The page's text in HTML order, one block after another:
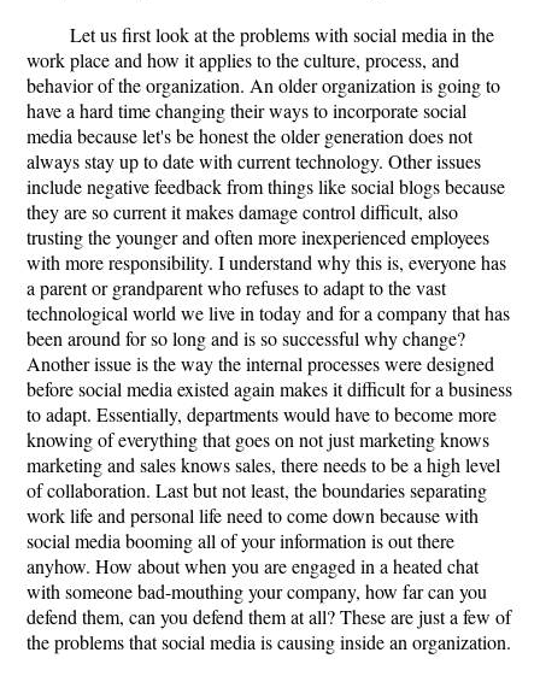
Let us first look at the problems with social media in the
work place and how it applies to the culture, process, and
behavior of the organization. An older organization is going to
have a hard time changing their ways to incorporate social
media because let's be honest the older generation does not
always stay up to date with current technology. Other issues
include negative feedback from things like social blogs because
they are so current it makes damage control difficult, also
trusting the younger and often more inexperienced employees
with more responsibility. I understand why this is, everyone has
a parent or grandparent who refuses to adapt to the vast
technological world we live in today and for a company that has
been around for so long and is so successful why change?
Another issue is the way the internal processes were designed
before social media existed again makes it difficult for a business
to adapt. Essentially, departments would have to become more
knowing of everything that goes on not just marketing knows
marketing and sales knows sales, there needs to be a high level
of collaboration. Last but not least, the boundaries separating
work life and personal life need to come down because with
social media booming all of your information is out there
anyhow. How about when you are engaged in a heated chat
with someone bad-mouthing your company, how far can you
defend them, can you defend them at all? These are just a few of
the problems that social media is causing inside an organization.